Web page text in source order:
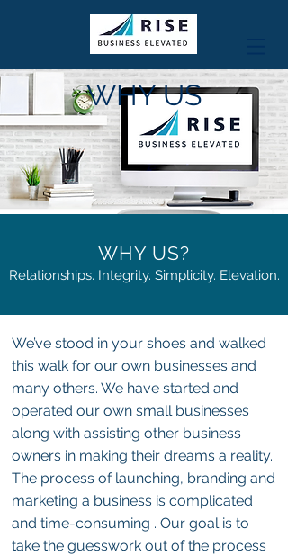
WHY US
WHY US?
Relationships. Integrity. Simplicity. Elevation.
We’ve stood in your shoes and walked
this walk for our own businesses and
many others. We have started and
operated our own small businesses
along with assisting other business
owners in making their dreams a reality.
The process of launching, branding and
marketing a business is complicated
and time-consuming . Our goal is to
take the guesswork out of the process